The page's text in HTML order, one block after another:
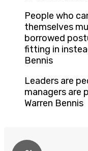
People who
themselves
borrowed
fitting in
Bennis
Leaders are
managers are
Warren Bennis